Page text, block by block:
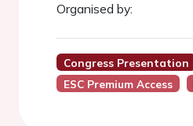
Organised by:
Congress Presentation
ESC Premium Access